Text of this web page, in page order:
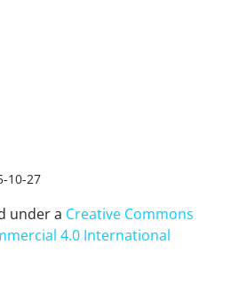
10-27
under a Creative Commons
4.0 International